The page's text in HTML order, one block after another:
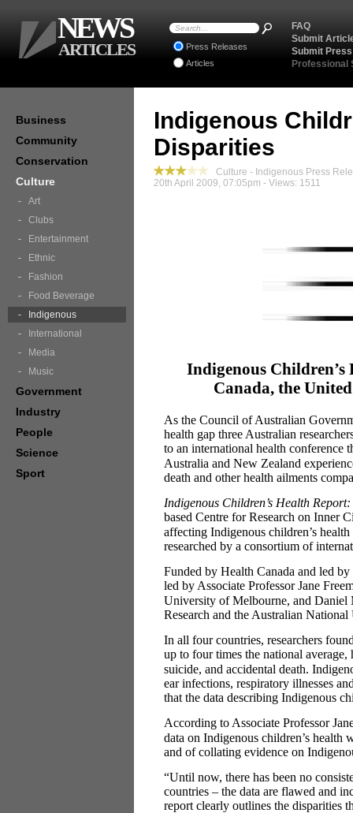
Indigenous
Disparities
Culture - Indigenous Press
20th April 2009, 07:05pm - Views: 1511
Indigenous
Canada, the
As the Council of Australian
health gap three Australian
to an international health conference
Australia and New Zealand
death and other health ailments
Indigenous Children’s Health
based Centre for Research on Inner
affecting Indigenous children’s
researched by a consortium of
Funded by Health Canada and led
led by Associate Professor Jane
University of Melbourne, and
Research and the Australian
In all four countries, researchers
up to four times the national
suicide, and accidental death.
ear infections, respiratory illnesses
that the data describing Indigenous
According to Associate Professor
data on Indigenous children’s health
and of collating evidence on
“Until now, there has been no
countries – the data are flawed and
report clearly outlines the disparities
Business
Community
Conservation
Culture
Art
Clubs
Entertainment
Ethnic
Fashion
Food Beverage
Indigenous
International
Media
Music
Government
Industry
People
Science
Sport
FAQ
Submit
Submit
Professional
Press Releases
Articles
NEWS
ARTICLES